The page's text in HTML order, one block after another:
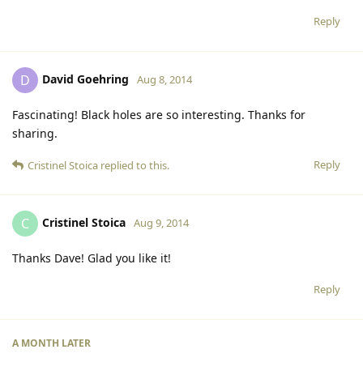
Reply
D David Goehring Aug 8, 2014
Fascinating! Black holes are so interesting. Thanks for
sharing.
Reply
Cristinel Stoica replied to this.
C Cristinel Stoica Aug 9, 2014
Thanks Dave! Glad you like it!
Reply
A MONTH LATER